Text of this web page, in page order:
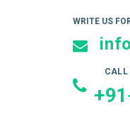
WRITE US
CALL